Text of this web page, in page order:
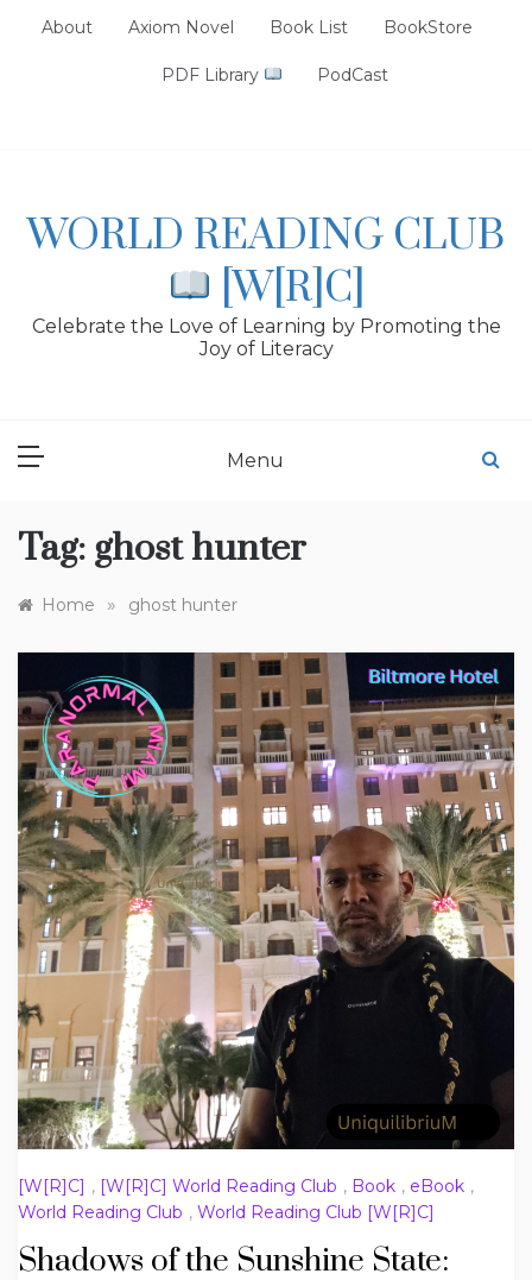
About Axiom Novel Book List BookStore
PDF Library PodCast
WORLD READING CLUB
[W[R]C]
Celebrate the Love of Learning by Promoting the
Joy of Literacy
Menu
Tag: ghost hunter
Home » ghost hunter
[W[R]C] , [W[R]C] World Reading Club , Book , eBook ,
World Reading Club , World Reading Club [W[R]C]
Shadows of the Sunshine State: